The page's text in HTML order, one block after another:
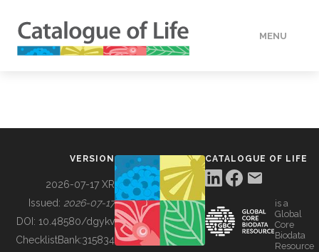
MENU
BUILDING COL
VERSION
2026-07-17 XR
Issued: 2026-07-17
DOI: 10.48580/dgykv
ChecklistBank:315834
CATALOGUE OF LIFE
is a
Global
Core
Biodata
Resource